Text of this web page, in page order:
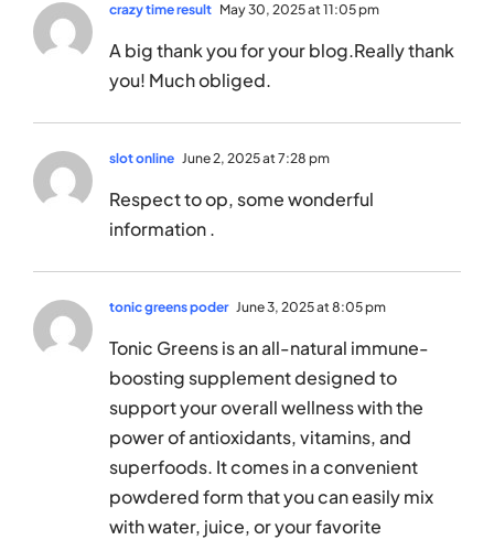
crazy time result May 30, 2025 at 11:05 pm
A big thank you for your blog.Really thank
you! Much obliged.
slot online June 2, 2025 at 7:28 pm
Respect to op, some wonderful
information .
tonic greens poder June 3, 2025 at 8:05 pm
Tonic Greens is an all-natural immune-
boosting supplement designed to
support your overall wellness with the
power of antioxidants, vitamins, and
superfoods. It comes in a convenient
powdered form that you can easily mix
with water, juice, or your favorite